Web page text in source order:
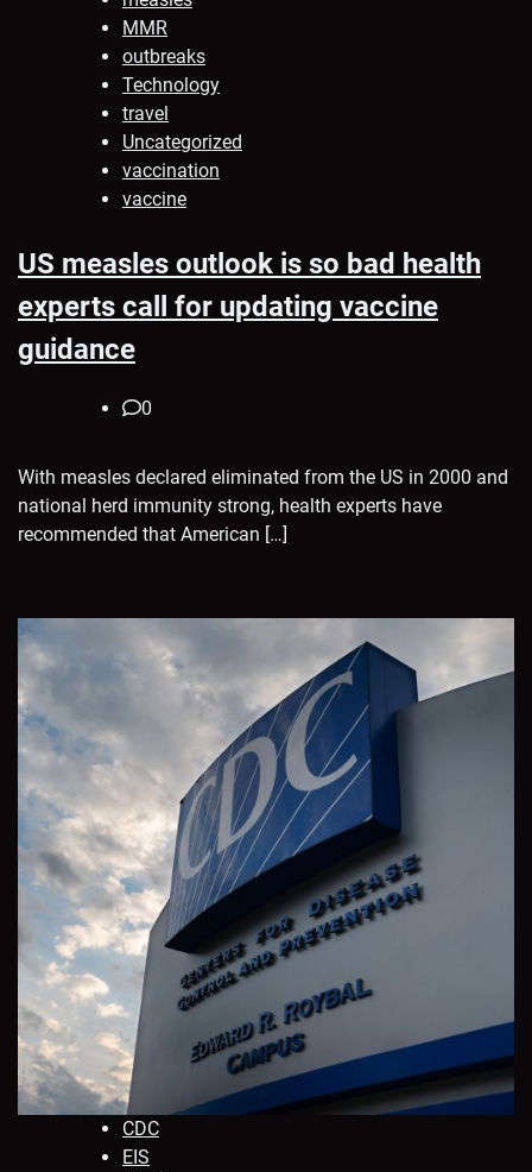
MMR
outbreaks
Technology
travel
Uncategorized
vaccination
vaccine
US measles outlook is so bad health
experts call for updating vaccine
guidance
0
With measles declared eliminated from the US in 2000 and
national herd immunity strong, health experts have
recommended that American […]
CDC
EIS